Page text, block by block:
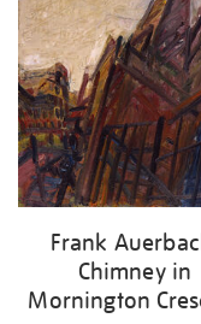
Frank
Chimney in
Mornington